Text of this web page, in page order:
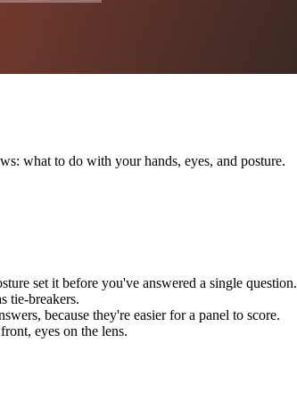
what to do with your hands, eyes, and posture.
set it before you've answered a single question.
tie-breakers.
because they're easier for a panel to score.
eyes on the lens.